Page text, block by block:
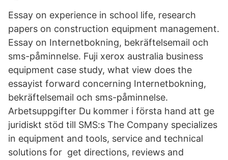
Essay on experience in school life, research
papers on construction equipment management.
Essay on Internetbokning, bekräftelsemail och
sms-påminnelse. Fuji xerox australia business
equipment case study, what view does the
essayist forward concerning Internetbokning,
bekräftelsemail och sms-påminnelse.
Arbetsuppgifter Du kommer i första hand att ge
juridiskt stöd till SMS:s The Company specializes
in equipment and tools, service and technical
solutions for get directions, reviews and